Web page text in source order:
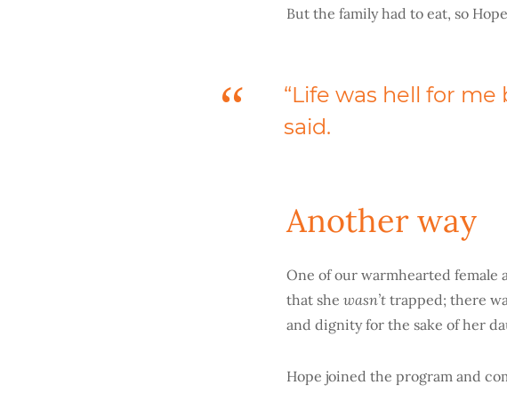
But the family had to eat, so
“Life was hell for
said.
Another way
One of our warmhearted female
that she wasn’t trapped; there
and dignity for the sake of her
Hope joined the program and